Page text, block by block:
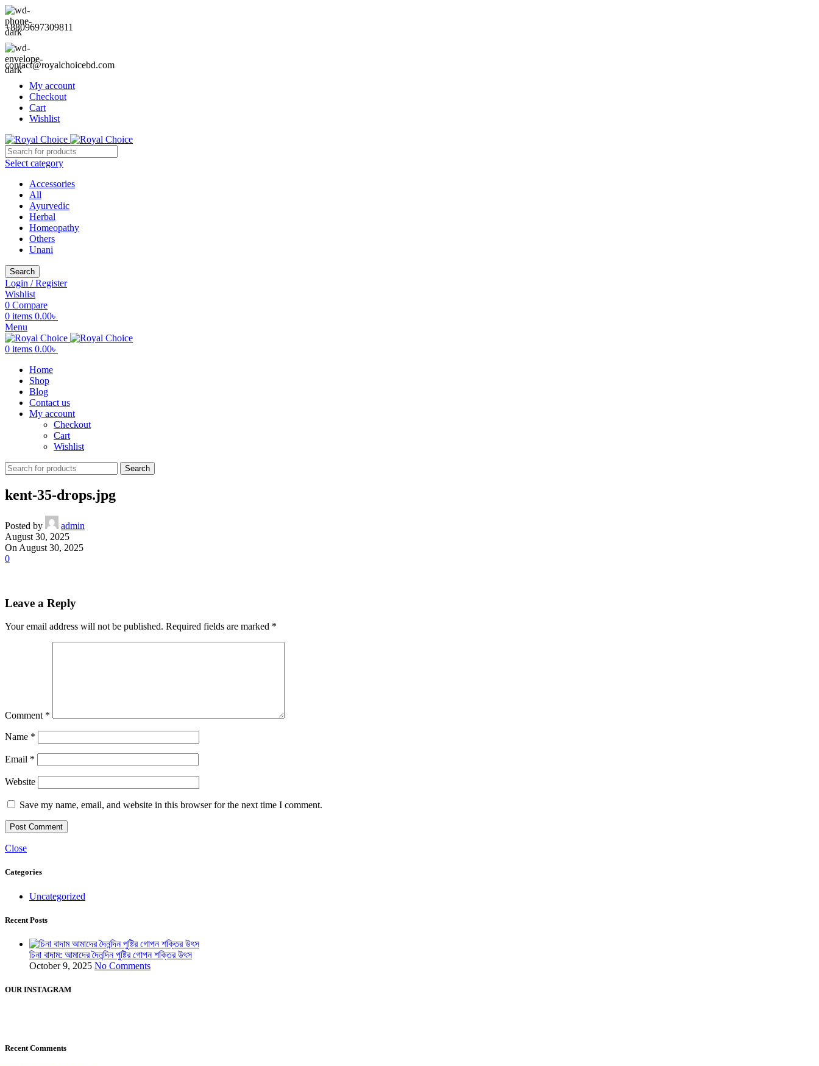
+8809697309811
contact@royalchoicebd.com
My account
Checkout
Cart
Wishlist
Select category
Accessories
All
Ayurvedic
Herbal
Homeopathy
Others
Unani
Search
Login / Register
Wishlist
0 Compare
0 items 0.00৳
Menu
0 items 0.00৳
Home
Shop
Blog
Contact us
My account
Checkout
Cart
Wishlist
Search
kent-35-drops.jpg
Posted by
admin
August 30, 2025
On August 30, 2025
0
Leave a Reply
Your email address will not be published. Required fields are marked *
Comment *
Name *
Email *
Website
Save my name, email, and website in this browser for the next time I comment.
Close
Categories
Uncategorized
Recent Posts
চিনা বাদাম: আমাদের দৈনন্দিন পুষ্টির গোপন শক্তির উৎস
October 9, 2025 No Comments
OUR INSTAGRAM
Recent Comments